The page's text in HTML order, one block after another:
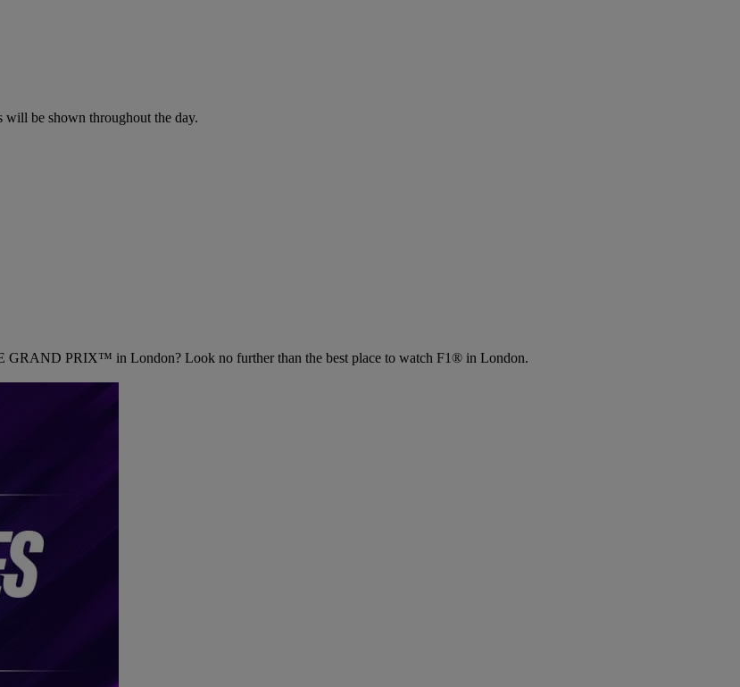
will be shown throughout the day.
PRIX™ in London? Look no further than the best place to watch F1® in London.